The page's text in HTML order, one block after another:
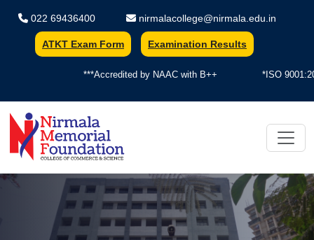
022 69436400 nirmalacollege@nirmala.edu.in
ATKT Exam Form
***Accredited by NAAC with B++ *ISO
Examination Results
Nirmala Memorial Foundation